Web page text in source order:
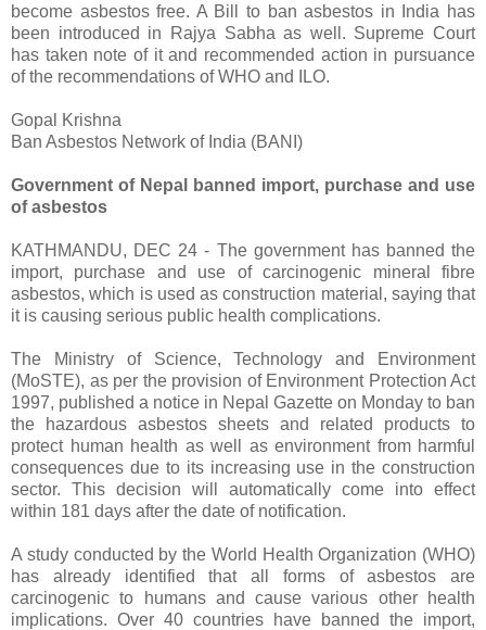
become asbestos free. A Bill to ban asbestos in India has
been introduced in Rajya Sabha as well. Supreme Court
has taken note of it and recommended action in pursuance
of the recommendations of WHO and ILO.
Gopal Krishna
Ban Asbestos Network of India (BANI)
Government of Nepal banned import, purchase and use
of asbestos
KATHMANDU, DEC 24 - The government has banned the
import, purchase and use of carcinogenic mineral fibre
asbestos, which is used as construction material, saying that
it is causing serious public health complications.
The Ministry of Science, Technology and Environment
(MoSTE), as per the provision of Environment Protection Act
1997, published a notice in Nepal Gazette on Monday to ban
the hazardous asbestos sheets and related products to
protect human health as well as environment from harmful
consequences due to its increasing use in the construction
sector. This decision will automatically come into effect
within 181 days after the date of notification.
A study conducted by the World Health Organization (WHO)
has already identified that all forms of asbestos are
carcinogenic to humans and cause various other health
implications. Over 40 countries have banned the import,